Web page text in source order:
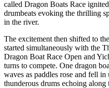
called Dragon Boats Race
drumbeats evoking the thrilling
in the river.
The excitement then shifted to
started simultaneously with the
Dragon Boat Race Open and
turns to compete. One dragon
waves as paddles rose and fell
thunderous drums echoing along